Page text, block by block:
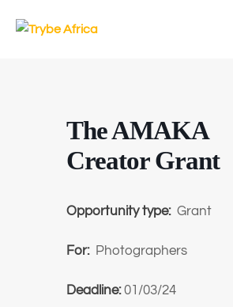
The AMAKA
Creator Grant
Opportunity type: Grant
For: Photographers
Deadline:01/03/24